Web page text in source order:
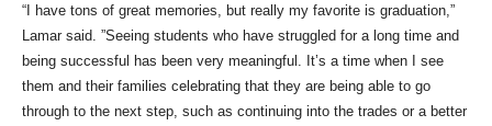
“I have tons of great memories, but really my favorite is graduation,”
Lamar said. ”Seeing students who have struggled for a long time and
being successful has been very meaningful. It’s a time when I see
them and their families celebrating that they are being able to go
through to the next step, such as continuing into the trades or a better